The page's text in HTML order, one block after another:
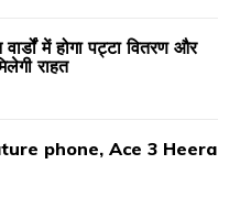
में होगा पट्टा वितरण और
राहत
phone, Ace 3 Heera